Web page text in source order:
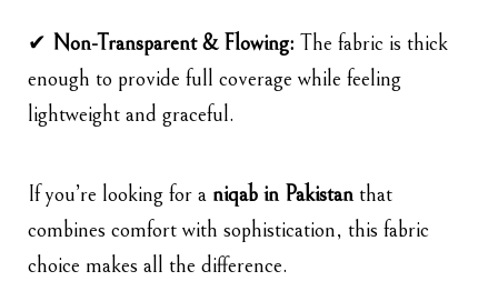
✔ Non-Transparent & Flowing: The fabric is thick
enough to provide full coverage while feeling
lightweight and graceful.
If you’re looking for a niqab in Pakistan that
combines comfort with sophistication, this fabric
choice makes all the difference.